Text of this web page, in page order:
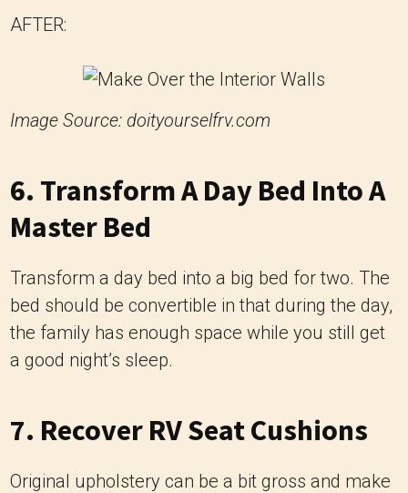
AFTER:
Image Source: doityourselfrv.com
6. Transform A Day Bed Into A
Master Bed
Transform a day bed into a big bed for two. The
bed should be convertible in that during the day,
the family has enough space while you still get
a good night’s sleep.
7. Recover RV Seat Cushions
Original upholstery can be a bit gross and make